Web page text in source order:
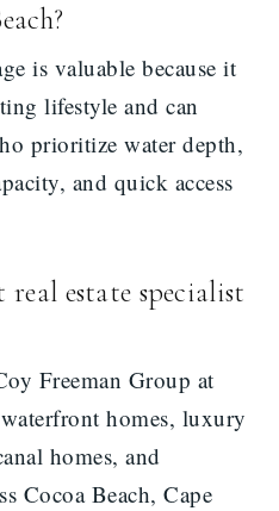
is valuable because it
lifestyle and can
prioritize water depth,
and quick access
estate specialist
Freeman Group at
homes, luxury
homes, and
Cocoa Beach, Cape